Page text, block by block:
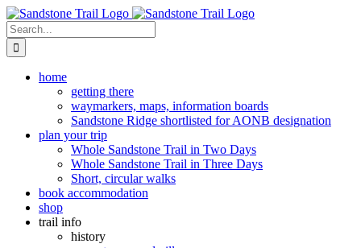
Skip
to
content
Search
for:
home
getting there
waymarkers, maps, information boards
Sandstone Ridge shortlisted for AONB designation
plan your trip
Whole Sandstone Trail in Two Days
Whole Sandstone Trail in Three Days
Short, circular walks
book accommodation
shop
trail info
history